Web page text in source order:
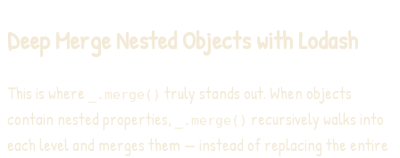
Deep Merge Nested Objects with Lodash
This is where _.merge() truly stands out. When objects
contain nested properties,
_.merge() recursively walks into
each level and merges them — instead of replacing the entire